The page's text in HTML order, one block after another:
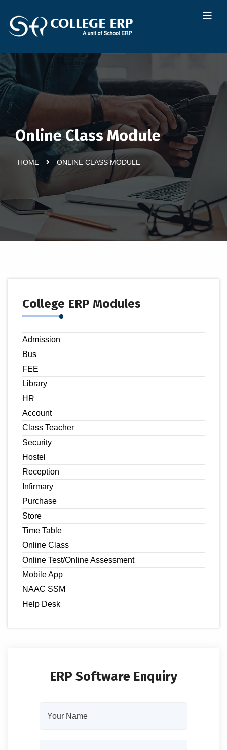
Online Class Module
HOME ONLINE CLASS MODULE
College ERP Modules
Admission
Bus
FEE
Library
HR
Account
Class Teacher
Security
Hostel
Reception
Infirmary
Purchase
Store
Time Table
Online Class
Online Test/Online Assessment
Mobile App
NAAC SSM
Help Desk
ERP Software Enquiry